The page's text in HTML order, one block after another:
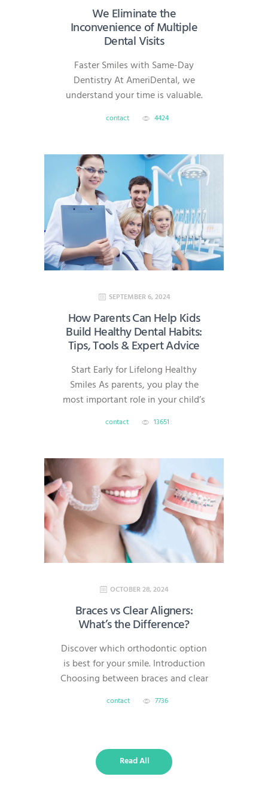
We Eliminate the
Inconvenience of Multiple
Dental Visits
Faster Smiles with Same-Day
Dentistry At AmeriDental, we
understand your time is valuable.
dentistry, which allows most
crowns, veneers, onlays, and
implants—to be completed in a
single visit. With advanced digital
technology, we deliver efficient,
high-quality care without the
headache of multiple
appointments. What Is Same-Day
Dentistry? Same-day dentistry—
also known…
contact 4424
SEPTEMBER 6, 2024
How Parents Can Help Kids
Build Healthy Dental Habits:
Tips, Tools & Expert Advice
Start Early for Lifelong Healthy
Smiles As parents, you play the
most important role in your child’s
formed early can prevent cavities,
later in life. At AmeriDental, serving
families in North Brunswick,
Hillsborough, South Brunswick,
Princeton, and Bridgewater, we’re
here to help you make dental care
simple,…
contact 13651
OCTOBER 28, 2024
Braces vs Clear Aligners:
What’s the Difference?
Discover which orthodontic option
is best for your smile. Introduction
Choosing between braces and clear
questions for patients starting
effectively, but they differ in
visibility, comfort, treatment time,
contact 7736
Read All